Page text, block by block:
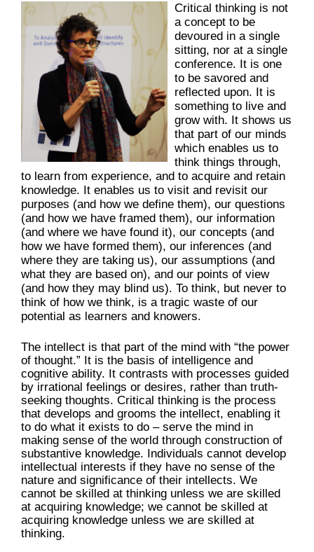
Critical thinking is not
a concept to be
devoured in a single
sitting, nor at a single
conference. It is one
to be savored and
reflected upon. It is
something to live and
grow with. It shows us
that part of our minds
which enables us to
think things through,
to learn from experience, and to acquire and retain
knowledge. It enables us to visit and revisit our
purposes (and how we define them), our questions
(and how we have framed them), our information
(and where we have found it), our concepts (and
how we have formed them), our inferences (and
where they are taking us), our assumptions (and
what they are based on), and our points of view
(and how they may blind us). To think, but never to
think of how we think, is a tragic waste of our
potential as learners and knowers.
The intellect is that part of the mind with “the power
of thought.” It is the basis of intelligence and
cognitive ability. It contrasts with processes guided
by irrational feelings or desires, rather than truth-
seeking thoughts. Critical thinking is the process
that develops and grooms the intellect, enabling it
to do what it exists to do – serve the mind in
making sense of the world through construction of
substantive knowledge. Individuals cannot develop
intellectual interests if they have no sense of the
nature and significance of their intellects. We
cannot be skilled at thinking unless we are skilled
at acquiring knowledge; we cannot be skilled at
acquiring knowledge unless we are skilled at
thinking.